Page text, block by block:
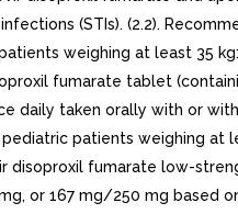
(STIs). (2.2).
weighing at least 35
fumarate tablet
daily taken orally with or
patients weighing at
disoproxil fumarate low-
or 167 mg/250 mg based